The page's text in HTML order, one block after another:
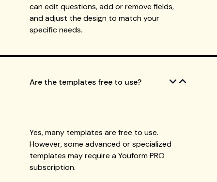
can edit questions, add or remove fields,
and adjust the design to match your
specific needs.
Are the templates free to use?
Yes, many templates are free to use.
However, some advanced or specialized
templates may require a Youform PRO
subscription.